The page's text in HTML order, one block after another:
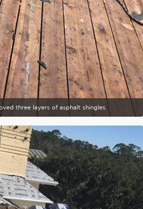
three layers of asphalt shingles.